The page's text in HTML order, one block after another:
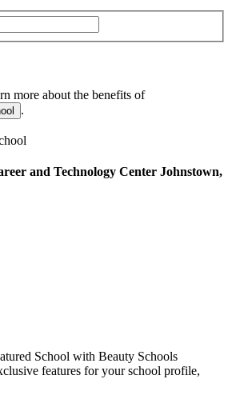
more about the benefits of
.
and Technology Center Johnstown,
School with Beauty Schools
features for your school profile,